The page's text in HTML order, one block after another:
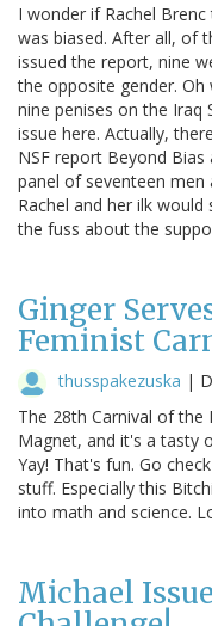
I wonder if Rachel
was biased. After all, of
issued the report, nine
the opposite gender.
nine penises on the Iraq
issue here. Actually,
NSF report Beyond Bias
panel of seventeen
Rachel and her ilk
the fuss about the
Ginger
Feminist
thusspakezuska |
The 28th Carnival of the
Magnet, and it's a tasty
Yay! That's fun. Go
stuff. Especially this
into math and science.
Michael